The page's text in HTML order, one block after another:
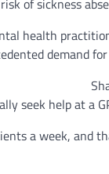
of sickness
health
demand for
seek help at a
a week, and